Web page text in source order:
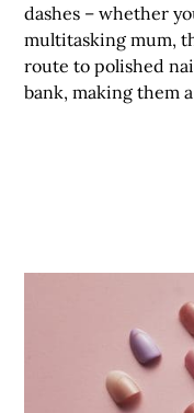
dashes – whether
multitasking mum,
route to polished
bank, making them